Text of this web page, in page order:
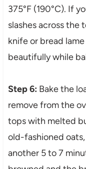
375°F (190°C). If
slashes across the
knife or bread
beautifully while
Step 6: Bake the
remove from the
tops with melted
old-fashioned
another 5 to 7